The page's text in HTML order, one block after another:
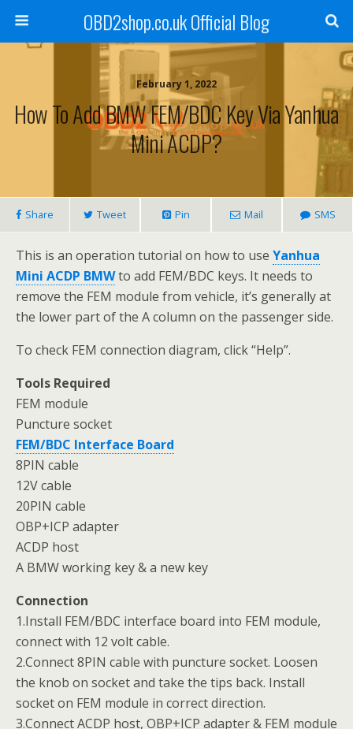
OBD2shop.co.uk Official Blog
February 1, 2022
How To Add BMW FEM/BDC Key Via Yanhua
Mini ACDP?
Share Tweet Pin Mail SMS
This is an operation tutorial on how to use Yanhua
Mini ACDP BMWto add FEM/BDC keys. It needs to
remove the FEM module from vehicle, it’s generally at
the lower part of the A column on the passenger side.
To check FEM connection diagram, click “Help”.
Tools Required
FEM module
Puncture socket
FEM/BDC Interface Board
8PIN cable
12V cable
20PIN cable
OBP+ICP adapter
ACDP host
A BMW working key & a new key
Connection
1.Install FEM/BDC interface board into FEM module,
connect with 12 volt cable.
2.Connect 8PIN cable with puncture socket. Loosen
the knob on socket and take the tips back. Install
socket on FEM module in correct direction.
3.Connect ACDP host, OBP+ICP adapter & FEM module